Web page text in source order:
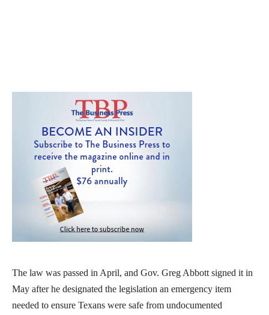
The law was passed in April, and Gov. Greg Abbott signed it in
May after he designated the legislation an emergency item
needed to ensure Texans were safe from undocumented